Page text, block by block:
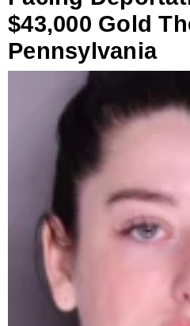
$43,000 Gold
Pennsylvania